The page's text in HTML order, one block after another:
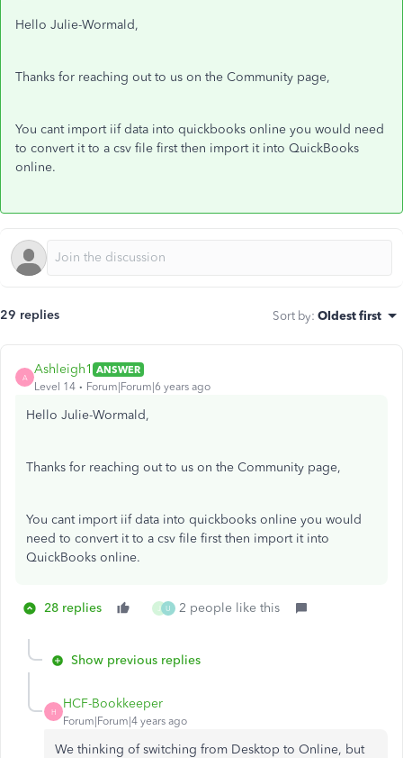
Hello Julie-Wormald,
Thanks for reaching out to us on the Community page,
You cant import iif data into quickbooks online you would need
to convert it to a csv file first then import it into QuickBooks
online.
29 replies Sort by: Oldest first
A
Ashleigh1 ANSWER
Level 14
Forum|Forum|6 years ago
Hello Julie-Wormald,
Thanks for reaching out to us on the Community page,
You cant import iif data into quickbooks online you would
need to convert it to a csv file first then import it into
QuickBooks online.
28 replies J U 2 people like this
Show previous replies
H
HCF-Bookkeeper
Forum|Forum|4 years ago
We thinking of switching from Desktop to Online, but